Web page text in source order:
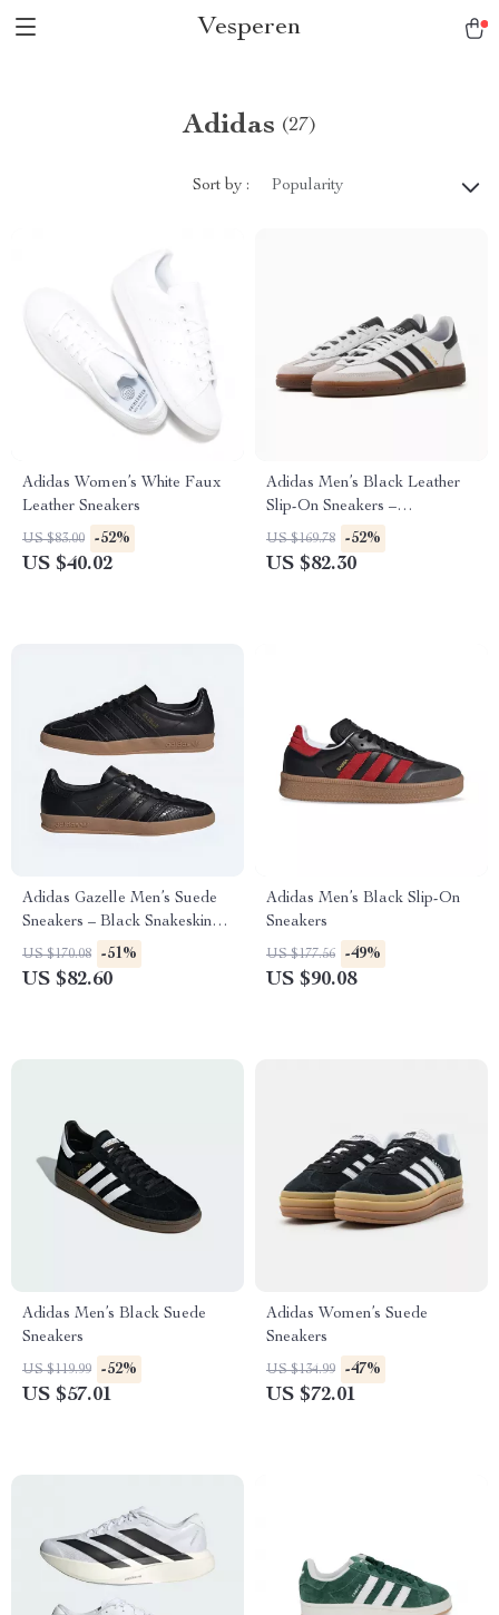
Vesperen
Adidas (27)
Sort by : Popularity
Adidas Women’s White Faux
Leather Sneakers
US $83.00 -52%
US $40.02
Adidas Men’s Black Leather
Slip-On Sneakers –
Spring/Summer Sporty Style
US $169.78 -52%
US $82.30
Adidas Gazelle Men’s Suede
Sneakers – Black Snakeskin
Detail
US $170.08 -51%
US $82.60
Adidas Men’s Black Slip-On
Sneakers
US $177.56 -49%
US $90.08
Adidas Men’s Black Suede
Sneakers
US $119.99 -52%
US $57.01
Adidas Women’s Suede
Sneakers
US $134.99 -47%
US $72.01